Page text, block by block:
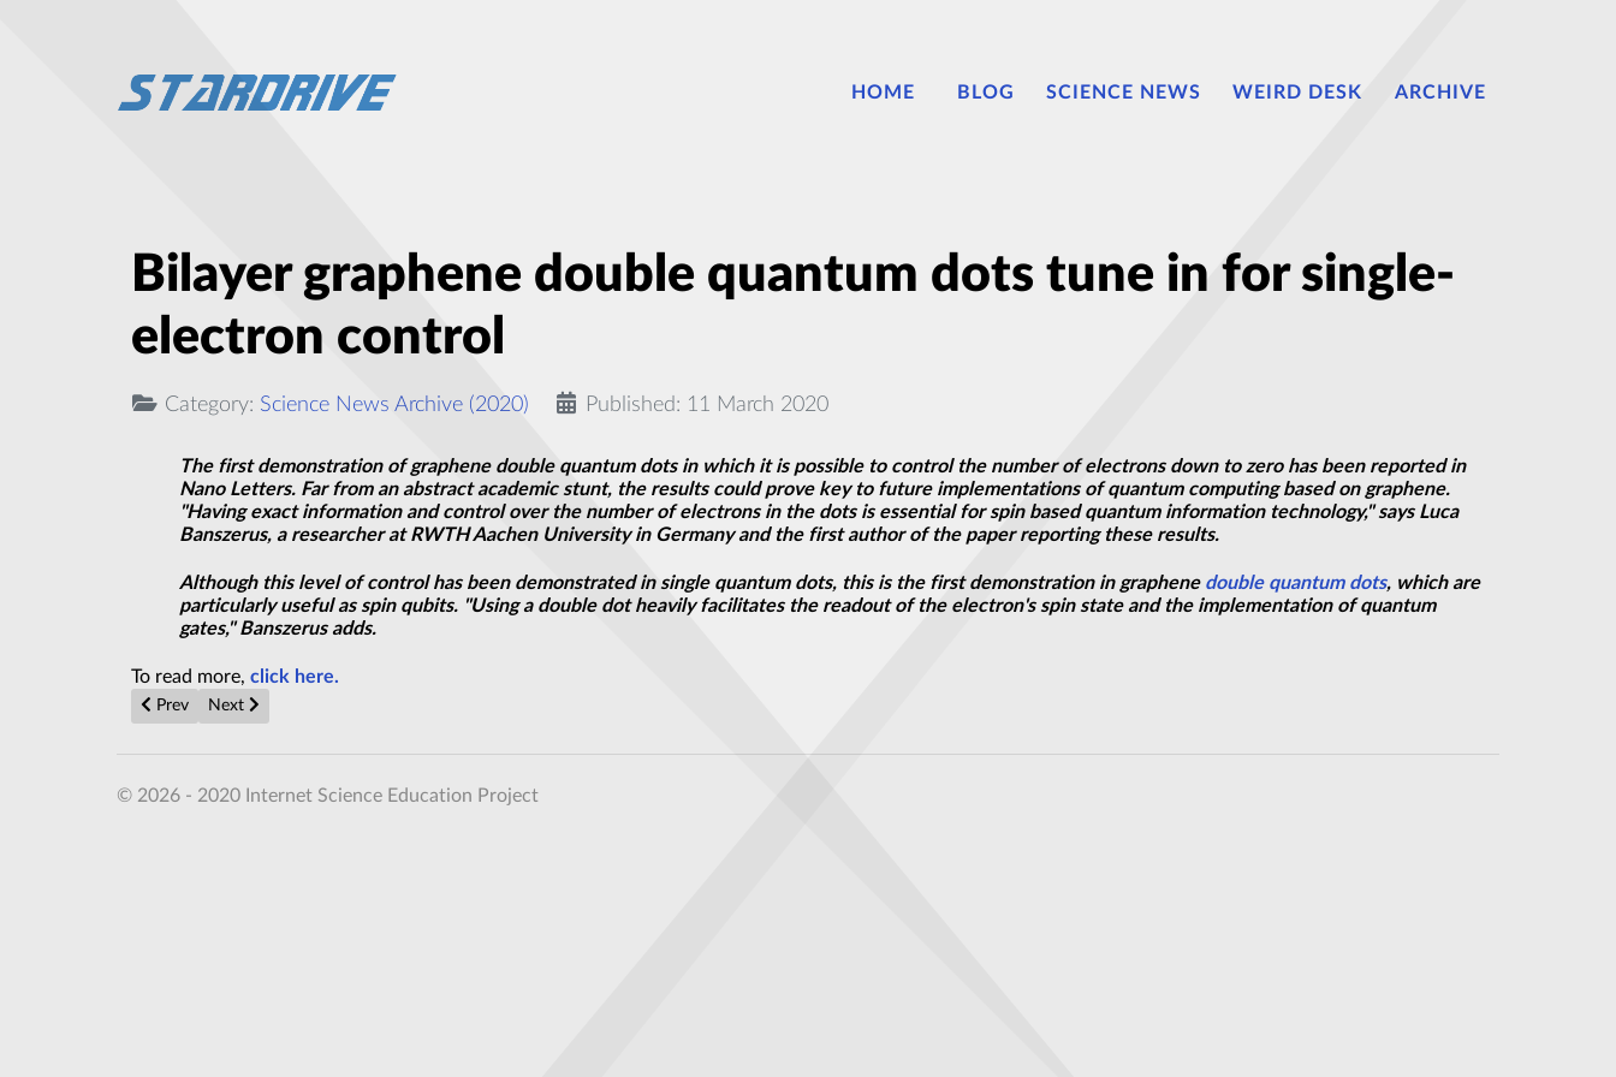
HOME BLOG SCIENCE NEWS WEIRD DESK ARCHIVE
Bilayer graphene double quantum dots tune in for single-
electron control
Category: Science News Archive (2020) Published: 11 March 2020
The first demonstration of graphene double quantum dots in which it is possible to control the number of electrons down to zero has been reported in
Nano Letters. Far from an abstract academic stunt, the results could prove key to future implementations of quantum computing based on graphene.
"Having exact information and control over the number of electrons in the dots is essential for spin based quantum information technology," says Luca
Banszerus, a researcher at RWTH Aachen University in Germany and the first author of the paper reporting these results.
Although this level of control has been demonstrated in single quantum dots, this is the first demonstration in graphene double quantum dots, which are
particularly useful as spin qubits. "Using a double dot heavily facilitates the readout of the electron's spin state and the implementation of quantum
gates," Banszerus adds.
To read more, click here.
Previous article: A graphene innovation that is music to your ears
Prev Next article: Researchers develop first model to guide large-scale production of ultrathin graphene
Next
© 2026 - 2020 Internet Science Education Project